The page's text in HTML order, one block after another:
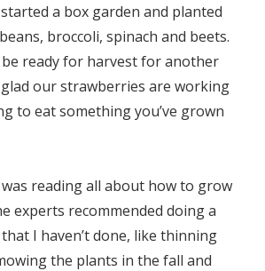
a box garden and planted
broccoli, spinach and beets.
be ready for harvest for another
glad our strawberries are working
to eat something you’ve grown
reading all about how to grow
experts recommended doing a
I haven’t done, like thinning
the plants in the fall and